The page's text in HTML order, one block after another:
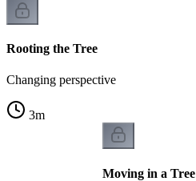
Rooting the Tree
Changing perspective
3m
Moving in a Tree